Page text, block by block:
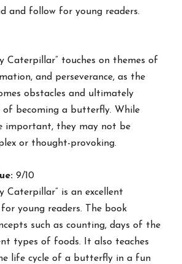
and follow for young readers.
Caterpillar” touches on themes of
and perseverance, as the
obstacles and ultimately
of becoming a butterfly. While
important, they may not be
or thought-provoking.
9/10
Caterpillar” is an excellent
young readers. The book
such as counting, days of the
types of foods. It also teaches
life cycle of a butterfly in a fun